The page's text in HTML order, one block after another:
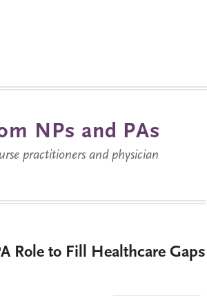
NPs and PAs
practitioners and physician
Role to Fill Healthcare Gaps